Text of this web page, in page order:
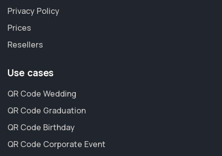
Privacy Policy
Prices
Resellers
Use cases
QR Code Wedding
QR Code Graduation
QR Code Birthday
QR Code Corporate Event